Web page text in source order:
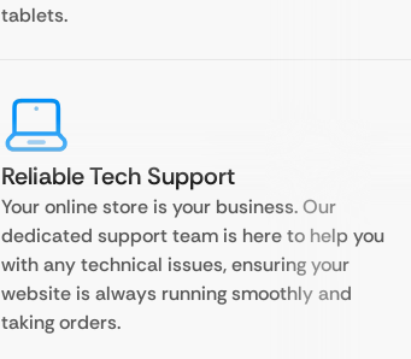
tablets.
Reliable Tech Support
Your online store is your business. Our
dedicated support team is here to help you
with any technical issues, ensuring your
website is always running smoothly and
taking orders.